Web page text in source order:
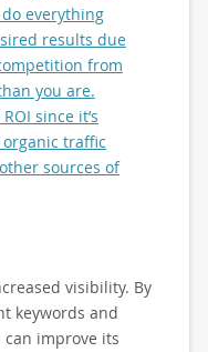
everything
results due
from
you are.
since it’s
traffic
sources of
visibility. By
keywords and
improve its